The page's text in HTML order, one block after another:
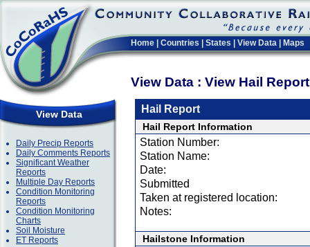
Home Countries States View Data Maps
View Data : View Hail
View Data
Daily Precip Reports
Daily Comments Reports
Significant Weather
Reports
Multiple Day Reports
Condition Monitoring
Reports
Condition Monitoring
Charts
Soil Moisture
ET Reports
Hail Report
Hail Report Information
Station Number:
Station Name:
Date:
Submitted
Taken at registered location:
Notes:
Hailstone Information